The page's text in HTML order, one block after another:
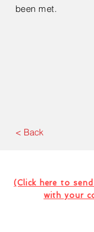
been met.
< Back
(Click here to
with your